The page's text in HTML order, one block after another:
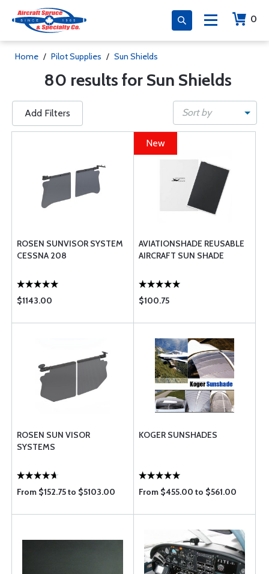
0
Home / Pilot Supplies / Sun Shields
80 results for Sun Shields
Add Filters Sort by
ROSEN SUNVISOR SYSTEM
CESSNA 208
$1143.00
New
AVIATIONSHADE REUSABLE
AIRCRAFT SUN SHADE
$100.75
ROSEN SUN VISOR
SYSTEMS
From $152.75 to $5103.00
KOGER SUNSHADES
From $455.00 to $561.00